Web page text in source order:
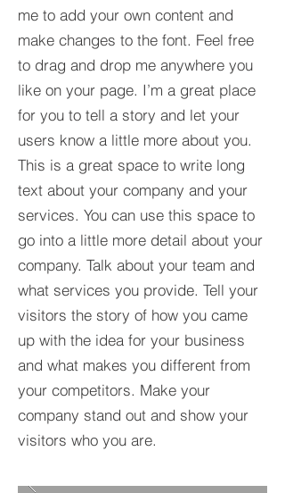
me to add your own content and
make changes to the font. Feel free
to drag and drop me anywhere you
like on your page. I’m a great place
for you to tell a story and let your
users know a little more about you.​
This is a great space to write long
text about your company and your
services. You can use this space to
go into a little more detail about your
company. Talk about your team and
what services you provide. Tell your
visitors the story of how you came
up with the idea for your business
and what makes you different from
your competitors. Make your
company stand out and show your
visitors who you are.